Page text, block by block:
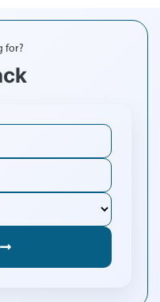
for?